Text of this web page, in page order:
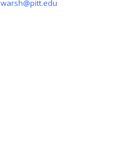
warsh@pitt.edu